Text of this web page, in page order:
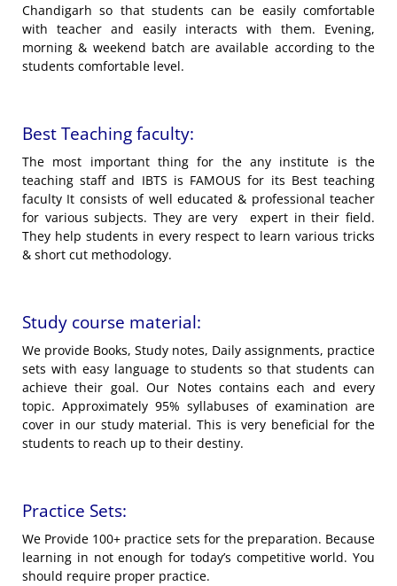
Chandigarh so that students can be easily comfortable
with teacher and easily interacts with them. Evening,
morning & weekend batch are available according to the
students comfortable level.
Best Teaching faculty:
The most important thing for the any institute is the
teaching staff and IBTS is FAMOUS for its Best teaching
faculty It consists of well educated & professional teacher
for various subjects. They are very expert in their field.
They help students in every respect to learn various tricks
& short cut methodology.
Study course material:
We provide Books, Study notes, Daily assignments, practice
sets with easy language to students so that students can
achieve their goal. Our Notes contains each and every
topic. Approximately 95% syllabuses of examination are
cover in our study material. This is very beneficial for the
students to reach up to their destiny.
Practice Sets:
We Provide 100+ practice sets for the preparation. Because
learning in not enough for today’s competitive world. You
should require proper practice.